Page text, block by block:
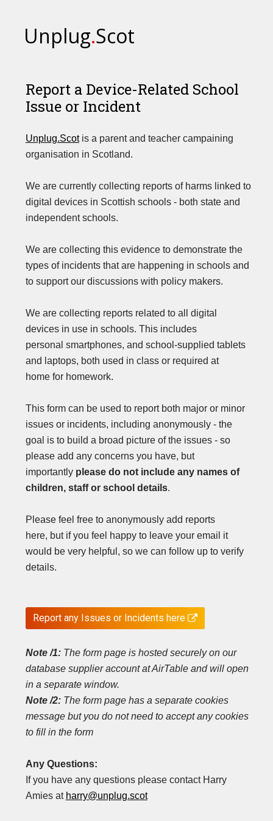
Unplug.Scot
Report a Device-Related School
Issue or Incident
Unplug.Scotis a parent and teacher campaining
organisation in Scotland.
We are currently collecting reports of harms linked to
digital devices in Scottish schools - both state and
independent schools.
We are collecting this evidence to demonstrate the
types of incidents that are happening in schools and
to support our discussions with policy makers.
We are collecting reports related to all digital
devices in use in schools. This includes
personal smartphones, and school-supplied tablets
and laptops, both used in class or required at
home for homework.
This form can be used to report both major or minor
issues or incidents, including anonymously - the
goal is to build a broad picture of the issues - so
please add any concerns you have, but
importantly please do not include any names of
children, staff or school details.
Please feel free to anonymously add reports
here, but if you feel happy to leave your email it
would be very helpful, so we can follow up to verify
details.
Report any Issues or Incidents here 
Note /1:The form page is hosted securely on our
database supplier account at AirTable and will open
in a separate window.
Note /2:The form page has a separate cookies
message but you do not need to accept any cookies
to fill in the form
Any Questions:
If you have any questions please contact Harry
Amies at harry@unplug.scot